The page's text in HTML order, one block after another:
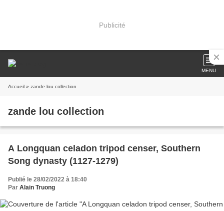
Publicité
MENU
Accueil » zande lou collection
zande lou collection
A Longquan celadon tripod censer, Southern
Song dynasty (1127-1279)
Publié le 28/02/2022 à 18:40
Par Alain Truong